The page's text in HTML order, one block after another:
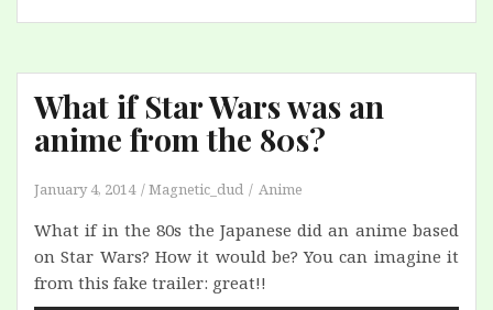
What if Star Wars was an
anime from the 80s?
January 4, 2014 Magnetic_dud Anime
What if in the 80s the Japanese did an anime based
on Star Wars? How it would be? You can imagine it
from this fake trailer: great!!